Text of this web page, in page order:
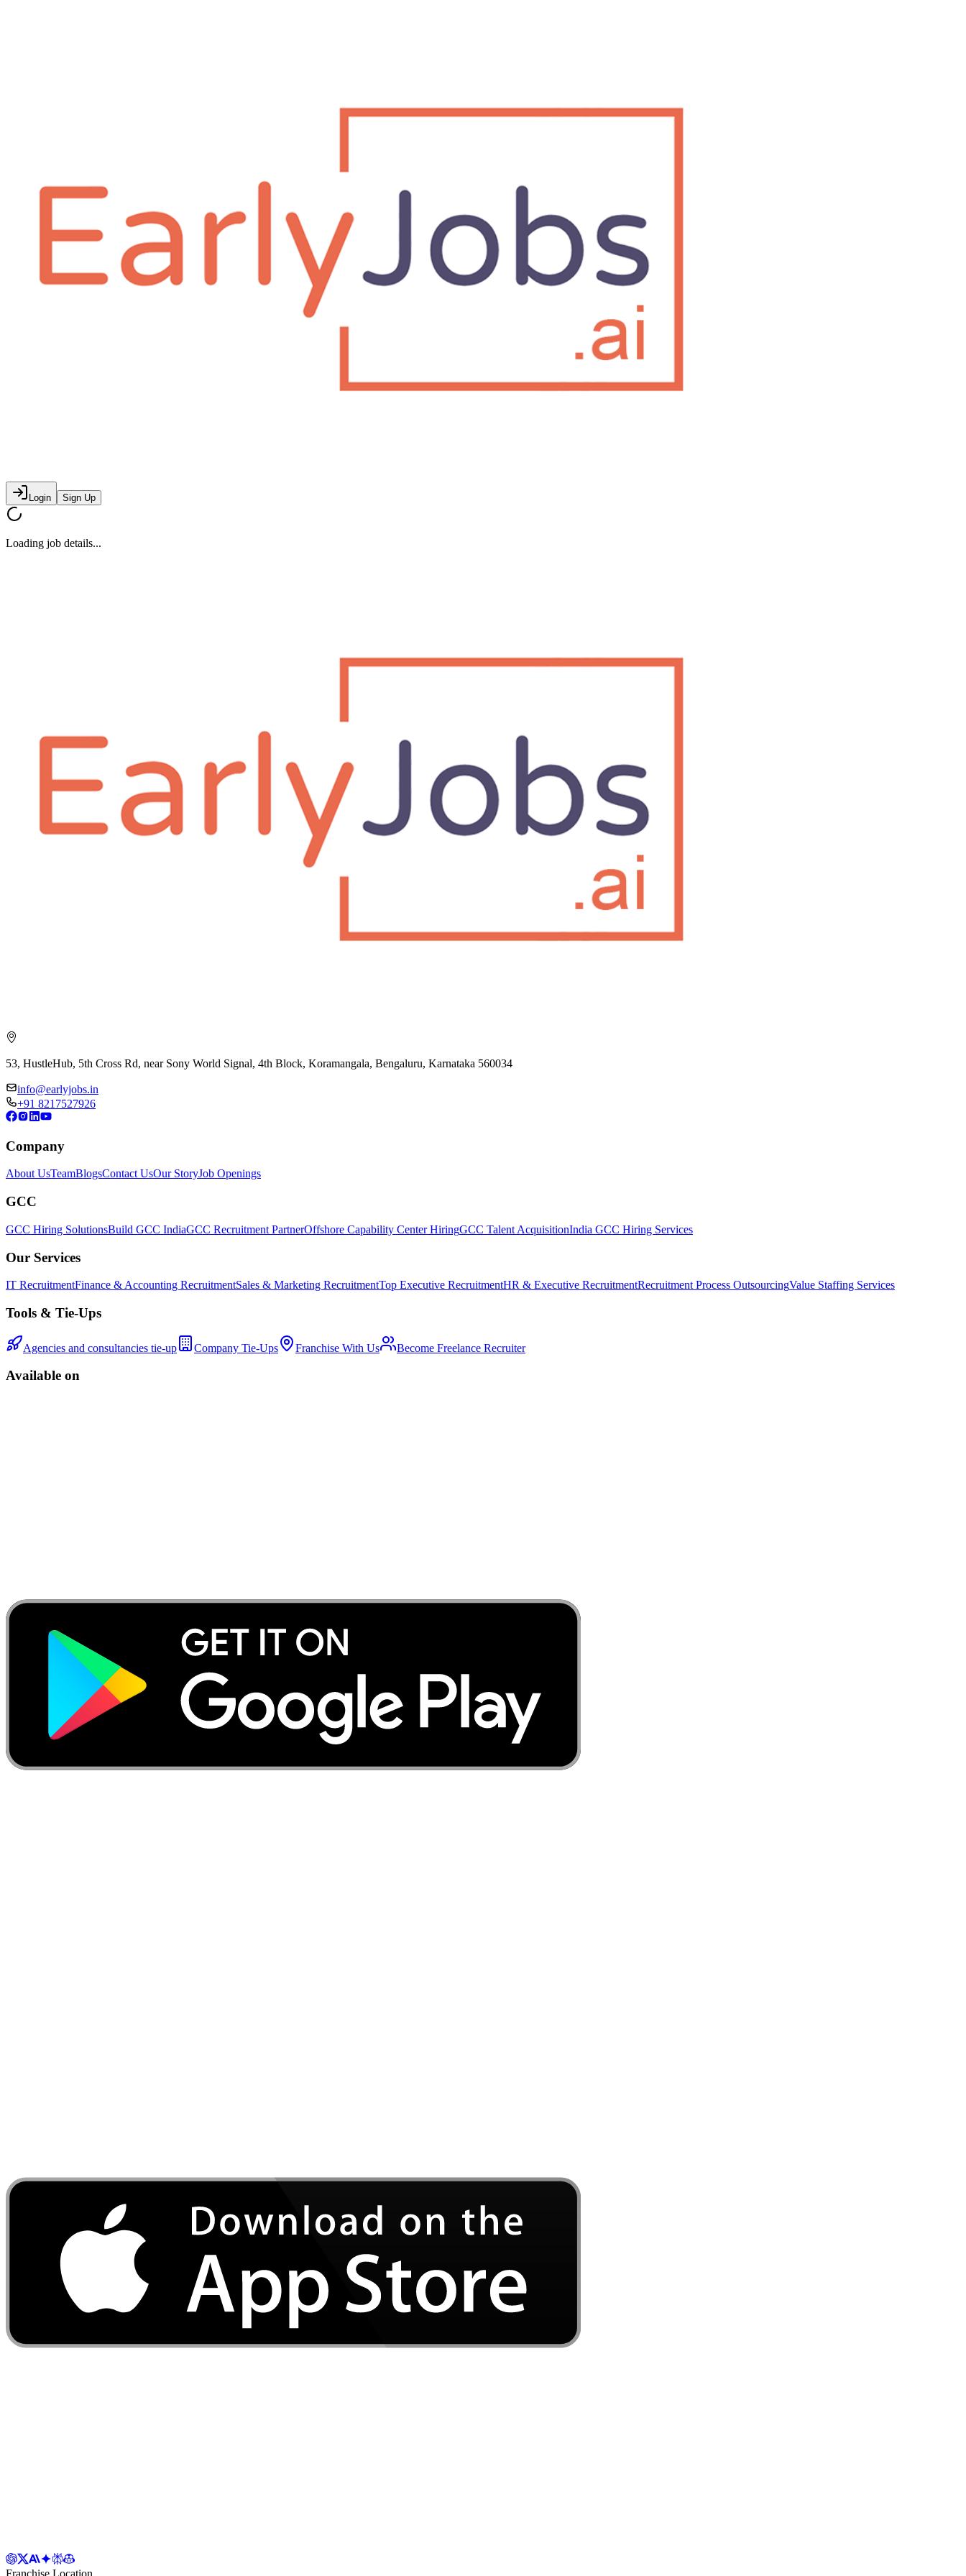
Login Sign Up
Loading job details...
53, HustleHub, 5th Cross Rd, near Sony World Signal, 4th Block, Koramangala, Bengaluru, Karnataka 560034
info@earlyjobs.in
+91 8217527926
Company
About UsTeamBlogsContact UsOur StoryJob Openings
GCC
GCC Hiring SolutionsBuild GCC IndiaGCC Recruitment PartnerOffshore Capability Center HiringGCC Talent AcquisitionIndia GCC Hiring Services
Our Services
IT RecruitmentFinance & Accounting RecruitmentSales & Marketing RecruitmentTop Executive RecruitmentHR & Executive RecruitmentRecruitment Process OutsourcingValue Staffing Services
Tools & Tie-Ups
Agencies and consultancies tie-up Company Tie-Ups Franchise With Us Become Freelance Recruiter
Available on